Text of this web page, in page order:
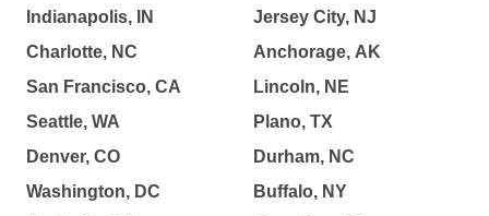
Indianapolis, IN
Charlotte, NC
San Francisco, CA
Seattle, WA
Denver, CO
Washington, DC
Jersey City, NJ
Anchorage, AK
Lincoln, NE
Plano, TX
Durham, NC
Buffalo, NY